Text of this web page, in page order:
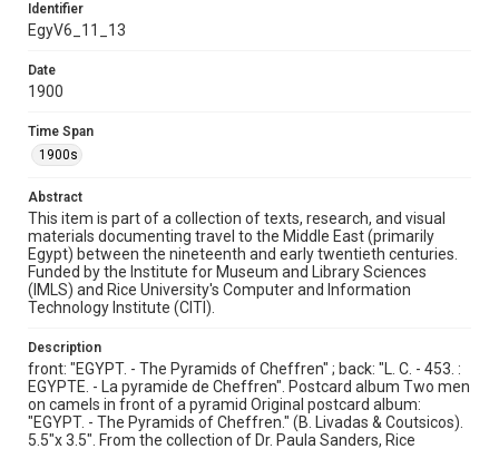
Rights
This material is in the public domain and may be freely used.
Format
Image
Format Genre
postcards
1900s
Repository
Special Collections
Special Collections
Travelers in the Middle East
Accessibility
This item may have accessibility enhancements created by
AI, which means there might be misspellings and/or
Identifier
EgyV6_11_13
Date
1900
Time Span
1900s
Abstract
This item is part of a collection of texts, research, and visual
materials documenting travel to the Middle East (primarily
Egypt) between the nineteenth and early twentieth centuries.
Funded by the Institute for Museum and Library Sciences
(IMLS) and Rice University's Computer and Information
Technology Institute (CITI).
Description
front: "EGYPT. - The Pyramids of Cheffren" ; back: "L. C. - 453. :
EGYPTE. - La pyramide de Cheffren". Postcard album Two men
on camels in front of a pyramid Original postcard album:
"EGYPT. - The Pyramids of Cheffren." (B. Livadas & Coutsicos).
5.5"x 3.5". From the collection of Dr. Paula Sanders, Rice